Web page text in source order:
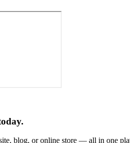
blog, or online store — all in one